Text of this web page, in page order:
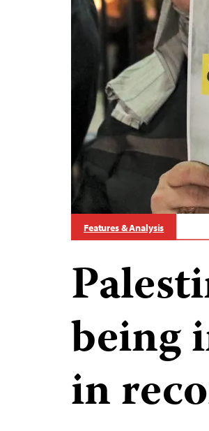
Features & Analysis
being
in